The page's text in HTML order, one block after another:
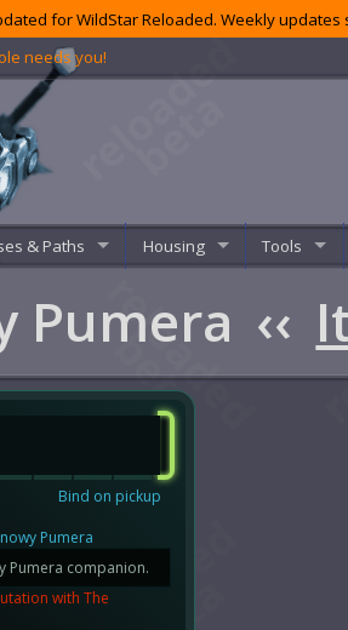
for WildStar Reloaded. Weekly
needs you!
& Paths Housing Tools
Pumera ‹‹
Bind on pickup
Pumera
Pumera companion.
with The